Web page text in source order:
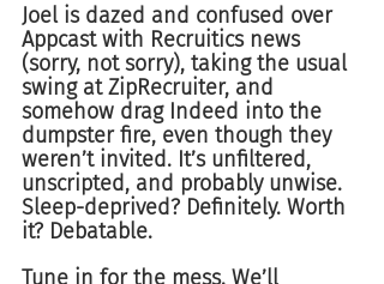
Joel is dazed and confused over
Appcast with Recruitics news
(sorry, not sorry), taking the usual
swing at ZipRecruiter, and
somehow drag Indeed into the
dumpster fire, even though they
weren’t invited. It’s unfiltered,
unscripted, and probably unwise.
Sleep-deprived? Definitely. Worth
it? Debatable.
Tune in for the mess. We’ll